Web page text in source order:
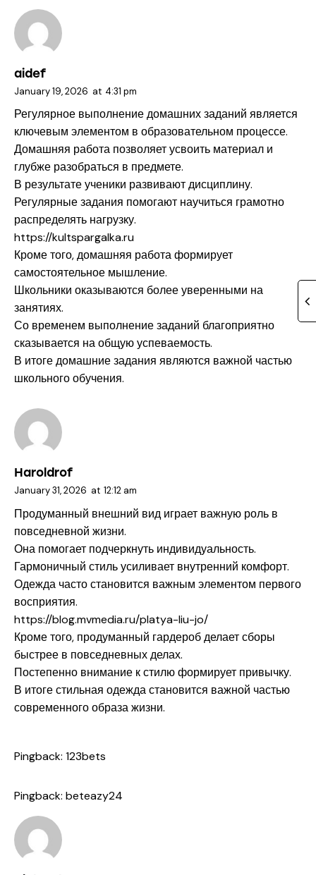
aidef
January 19, 2026 at 4:31 pm
Регулярное выполнение домашних заданий является
ключевым элементом в образовательном процессе.
Домашняя работа позволяет усвоить материал и
глубже разобраться в предмете.
В результате ученики развивают дисциплину.
Регулярные задания помогают научиться грамотно
распределять нагрузку.
https://kultspargalka.ru
Кроме того, домашняя работа формирует
самостоятельное мышление.
Школьники оказываются более уверенными на
занятиях.
Со временем выполнение заданий благоприятно
сказывается на общую успеваемость.
В итоге домашние задания являются важной частью
школьного обучения.
Haroldrof
January 31, 2026 at 12:12 am
Продуманный внешний вид играет важную роль в
повседневной жизни.
Она помогает подчеркнуть индивидуальность.
Гармоничный стиль усиливает внутренний комфорт.
Одежда часто становится важным элементом первого
восприятия.
https://blog.mvmedia.ru/platya-liu-jo/
Кроме того, продуманный гардероб делает сборы
быстрее в повседневных делах.
Постепенно внимание к стилю формирует привычку.
В итоге стильная одежда становится важной частью
современного образа жизни.
Pingback: 123bets
Pingback: beteazy24